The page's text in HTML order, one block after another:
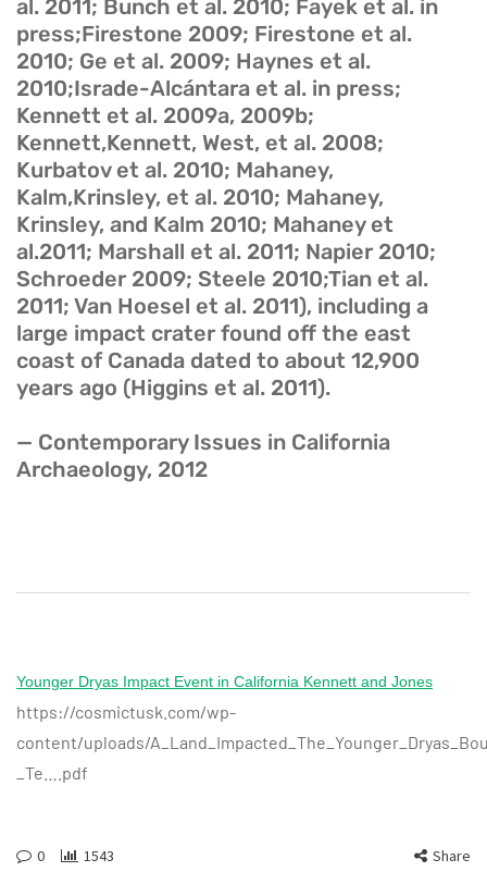
al. 2011; Bunch et al. 2010; Fayek et al. in
press;Firestone 2009; Firestone et al.
2010; Ge et al. 2009; Haynes et al.
2010;Israde-Alcántara et al. in press;
Kennett et al. 2009a, 2009b;
Kennett,Kennett, West, et al. 2008;
Kurbatov et al. 2010; Mahaney,
Kalm,Krinsley, et al. 2010; Mahaney,
Krinsley, and Kalm 2010; Mahaney et
al.2011; Marshall et al. 2011; Napier 2010;
Schroeder 2009; Steele 2010;Tian et al.
2011; Van Hoesel et al. 2011), including a
large impact crater found off the east
coast of Canada dated to about 12,900
years ago (Higgins et al. 2011).
— Contemporary Issues in California
Archaeology, 2012
Younger Dryas Impact Event in California Kennett and Jones
https://cosmictusk.com/wp-
content/uploads/
_Te….pdf
0 1543 Share